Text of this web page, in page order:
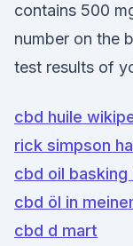
contains 500
number on the
test results of
cbd huile
rick simpson
cbd oil basking
cbd öl in
cbd d mart